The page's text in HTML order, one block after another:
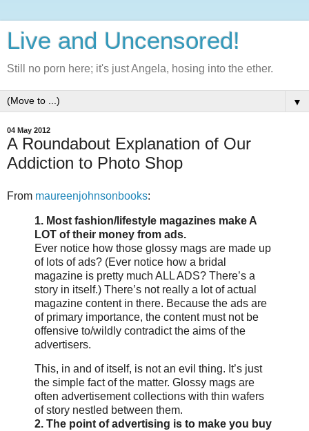
Live and Uncensored!
Still no porn here; it's just Angela, hosing into the ether.
▼
04 May 2012
A Roundabout Explanation of Our
Addiction to Photo Shop
From maureenjohnsonbooks:
1. Most fashion/lifestyle magazines make A
LOT of their money from ads.
Ever notice how those glossy mags are made up
of lots of ads? (Ever notice how a bridal
magazine is pretty much ALL ADS? There’s a
story in itself.) There’s not really a lot of actual
magazine content in there. Because the ads are
of primary importance, the content must not be
offensive to/wildly contradict the aims of the
advertisers.
This, in and of itself, is not an evil thing. It’s just
the simple fact of the matter. Glossy mags are
often advertisement collections with thin wafers
of story nestled between them.
2. The point of advertising is to make you buy